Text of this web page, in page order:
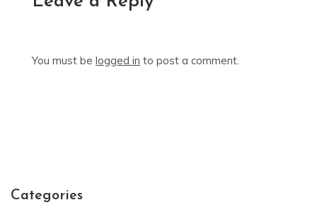
You must be logged in to post a comment.
Categories